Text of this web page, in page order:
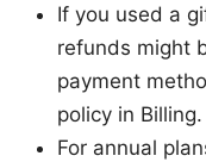
If you used a
refunds might
payment
policy in Billing.
For annual